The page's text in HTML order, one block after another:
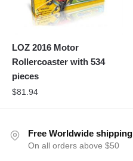
LOZ 2016 Motor
Rollercoaster with 534
pieces
$81.94
Free Worldwide shipping
On all orders above $50